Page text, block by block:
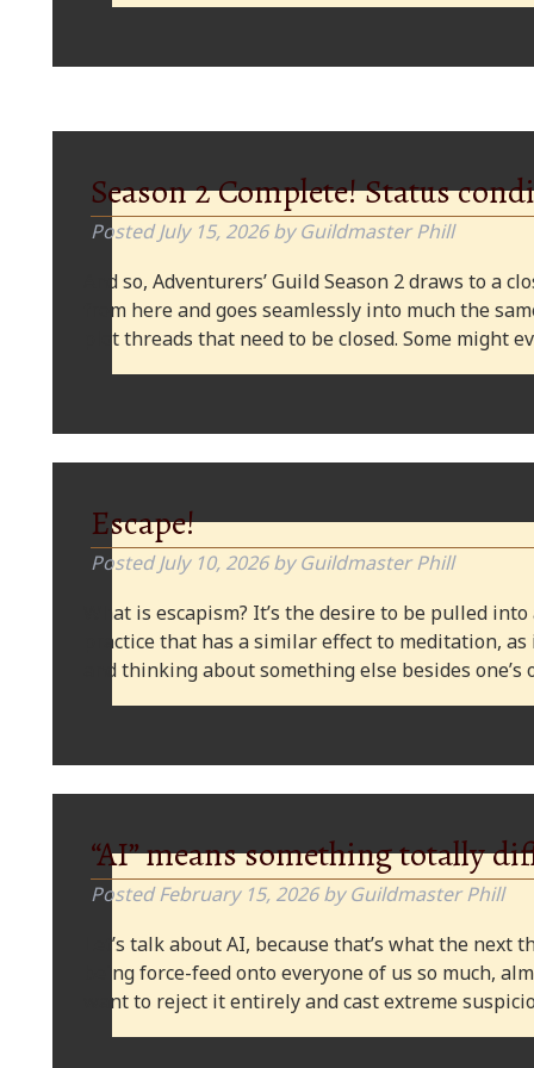
Season 2 Complete! Status
PostedJuly 15, 2026 by Guildmaster Phill
And so, Adventurers’ Guild Season 2 draws to a
from here and goes seamlessly into much the
plot threads that need to be closed. Some might
Escape!
PostedJuly 10, 2026 by Guildmaster Phill
What is escapism? It’s the desire to be pulled
practice that has a similar effect to meditation,
and thinking about something else besides
“AI” means something totally
PostedFebruary 15, 2026 by Guildmaster Phill
Let’s talk about AI, because that’s what the
being force-feed onto everyone of us so much,
want to reject it entirely and cast extreme